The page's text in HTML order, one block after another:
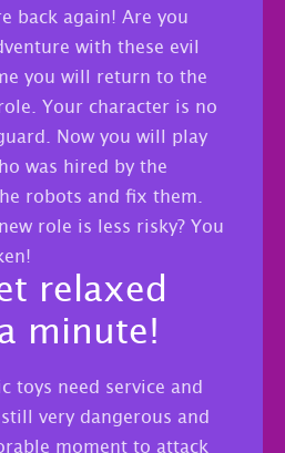
back again! Are you
with these evil
you will return to the
Your character is no
Now you will play
was hired by the
robots and fix them.
role is less risky? You
relaxed
minute!
toys need service and
very dangerous and